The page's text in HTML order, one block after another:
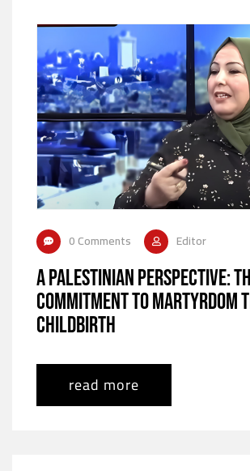
0 Comments Editor
A Palestinian Perspective:
Commitment to Martyrdom
Childbirth
read more